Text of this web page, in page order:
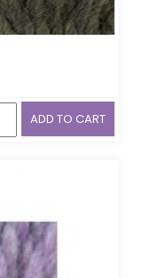
ADD TO CART